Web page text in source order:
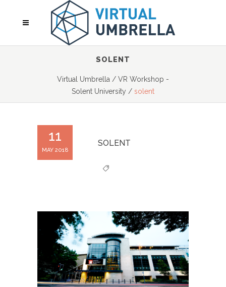
SOLENT
Virtual Umbrella / VR Workshop -
Solent University / solent
11
MAY 2018
SOLENT